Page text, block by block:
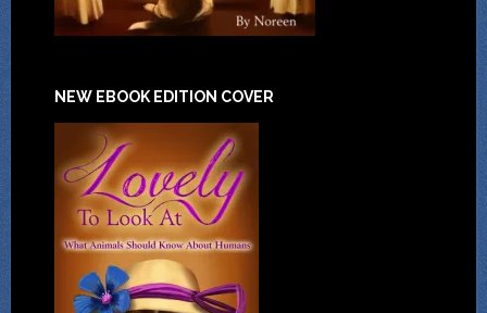
NEW EBOOK EDITION COVER